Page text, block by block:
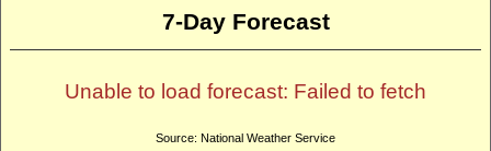
7-Day Forecast
Unable to load forecast: Failed to fetch
Source: National Weather Service